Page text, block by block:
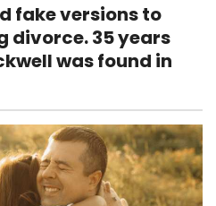
fake versions to
divorce. 35 years
was found in